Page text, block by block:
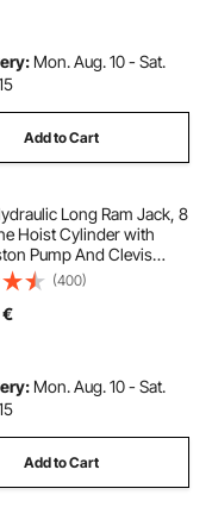
Mon. Aug. 10 - Sat.
Add to Cart
Long Ram Jack, 8
Hoist Cylinder with
Pump And Clevis
Ram Cylinder for
Hoists, Hydraulic
Cranes, Mechanical,
(400)
€
Mon. Aug. 10 - Sat.
Add to Cart